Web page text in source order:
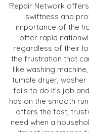
Repair Network
swiftness and
importance of the
offer rapid
regardless of their
the frustration that
like washing
tumble dryer,
fails to do it’s job
has on the smooth
offers the fast,
need when a